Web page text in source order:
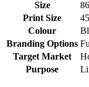
Size
Print Size
Colour
Branding Options
Target Market
Purpose